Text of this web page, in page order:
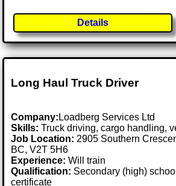
Details
Long Haul Truck Driver
Company: Loadberg Services Ltd
Skills: Truck driving, cargo handling,
Job Location: 2905 Southern
BC, V2T 5H6
Experience: Will train
Qualification: Secondary (high)
certificate